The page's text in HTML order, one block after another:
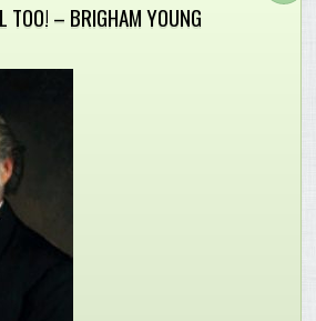
– BRIGHAM YOUNG